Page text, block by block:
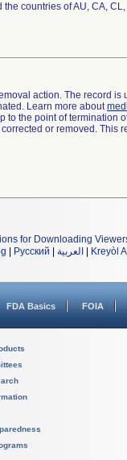
countries of AU, CA, CL,
action. The record
Learn more about
to the point of termination
or removed. This
for Downloading
Русский العربية Kreyòl
FDA Basics FOIA